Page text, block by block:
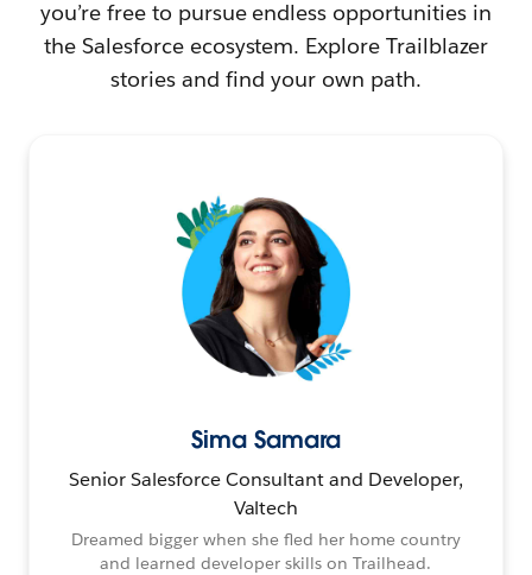
you’re free to pursue endless opportunities in
the Salesforce ecosystem. Explore Trailblazer
stories and find your own path.
Sima Samara
Senior Salesforce Consultant and Developer,
Valtech
Dreamed bigger when she fled her home country
and learned developer skills on Trailhead.